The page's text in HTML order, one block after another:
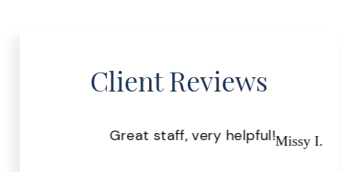
Client Reviews
Great staff, very helpful!Missy I.